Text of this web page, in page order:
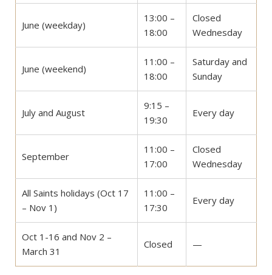
June (weekday)
13:00 –
18:00
Closed
Wednesday
June (weekend)
11:00 –
18:00
Saturday and
Sunday
July and August
9:15 –
19:30
Every day
September
11:00 –
17:00
Closed
Wednesday
All Saints holidays (Oct 17
– Nov 1)
11:00 –
17:30
Every day
Oct 1-16 and Nov 2 –
March 31
Closed —